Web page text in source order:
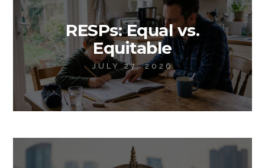
RESPs: Equal vs.
Equitable
JULY 27, 2026